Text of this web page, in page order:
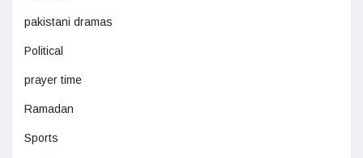
pakistani dramas
Political
prayer time
Ramadan
Sports